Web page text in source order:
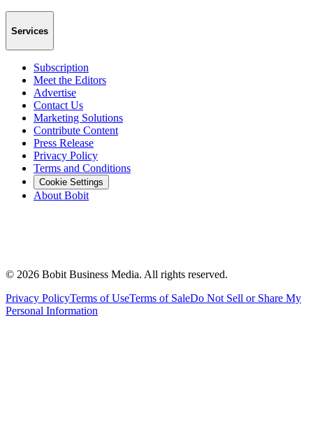
Services
Subscription
Meet the Editors
Advertise
Contact Us
Marketing Solutions
Contribute Content
Press Release
Privacy Policy
Terms and Conditions
Cookie Settings
About Bobit
© 2026 Bobit Business Media. All rights reserved.
Privacy PolicyTerms of UseTerms of SaleDo Not Sell or Share My
Personal Information